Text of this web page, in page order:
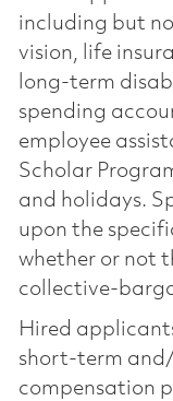
including but
vision, life
long-term
spending
employee
Scholar
and holidays.
upon the
whether or not
collective-
Hired
short-term
compensation